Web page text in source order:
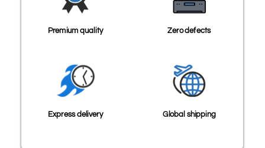
Premium quality Zero defects
Express delivery Global shipping